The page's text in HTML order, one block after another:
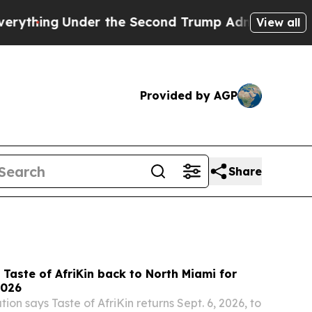
the Second Trump Administration, the Fight
View all
Provided by AGP
Share
of AfriKin back to North Miami for
says Taste of AfriKin returns Sept. 6, 2026, to